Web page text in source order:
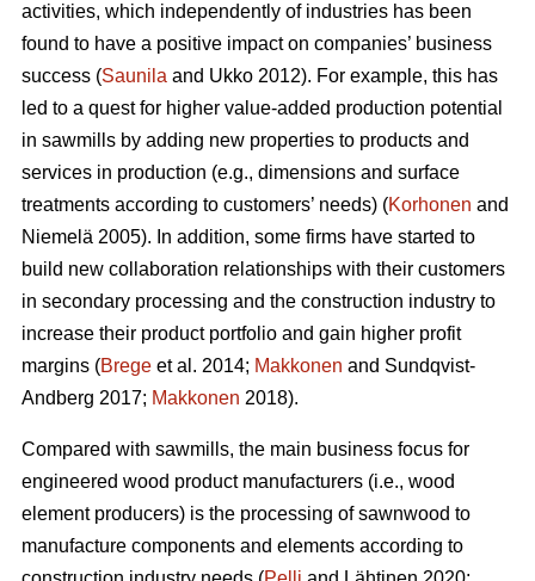
activities, which independently of industries has been
found to have a positive impact on companies’ business
success (Saunila and Ukko 2012). For example, this has
led to a quest for higher value-added production potential
in sawmills by adding new properties to products and
services in production (e.g., dimensions and surface
treatments according to customers’ needs) (Korhonen and
Niemelä 2005). In addition, some firms have started to
build new collaboration relationships with their customers
in secondary processing and the construction industry to
increase their product portfolio and gain higher profit
margins (Brege et al. 2014; Makkonen and Sundqvist-
Andberg 2017; Makkonen 2018).
Compared with sawmills, the main business focus for
engineered wood product manufacturers (i.e., wood
element producers) is the processing of sawnwood to
manufacture components and elements according to